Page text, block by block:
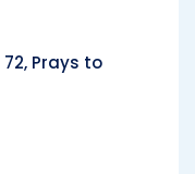
Prays to